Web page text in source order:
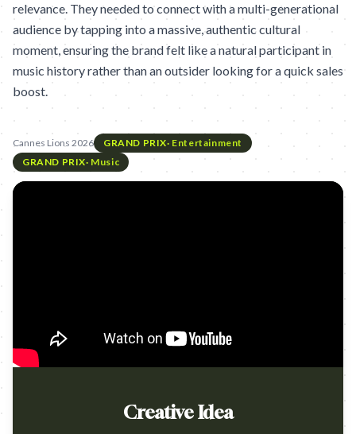
relevance. They needed to connect with a multi-generational
audience by tapping into a massive, authentic cultural
moment, ensuring the brand felt like a natural participant in
music history rather than an outsider looking for a quick sales
boost.
Cannes Lions 2026 GRAND PRIX· Entertainment
GRAND PRIX· Music
Creative Idea